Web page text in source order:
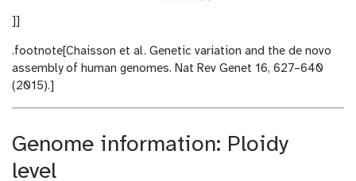
]]
.footnote[Chaisson et al. Genetic variation and the de novo
assembly of human genomes. Nat Rev Genet 16, 627–640
(2015).]
Genome information: Ploidy
level